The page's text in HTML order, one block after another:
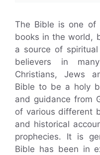
The Bible is one of
books in the world,
a source of
believers in
Christians, Jews
Bible to be a holy
and guidance from
of various different
and historical
prophecies. It is
Bible has been in